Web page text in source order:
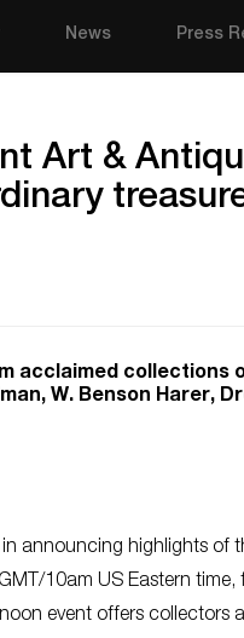
News Press
Art &
acclaimed collections
W. Benson Harer,
announcing highlights of
10am US Eastern
event offers collectors